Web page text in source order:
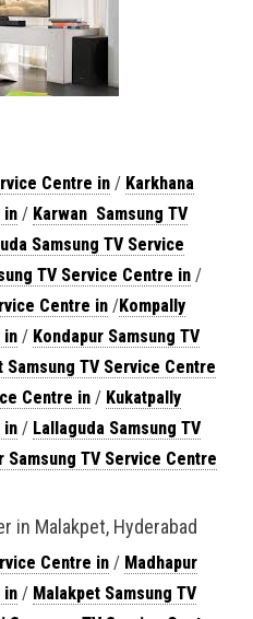
Centre in / Karkhana
in / Karwan Samsung TV
Samsung TV Service
TV Service Centre in /
Centre in /Kompally
in / Kondapur Samsung TV
Samsung TV Service Centre
Centre in / Kukatpally
in / Lallaguda Samsung TV
Samsung TV Service Centre
in Malakpet, Hyderabad
Centre in / Madhapur
in / Malakpet Samsung TV